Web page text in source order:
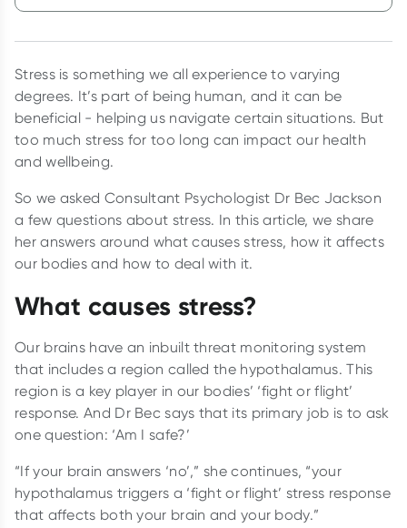
Stress is something we all experience to varying
degrees. It’s part of being human, and it can be
beneficial - helping us navigate certain situations. But
too much stress for too long can impact our health
and wellbeing.
So we asked Consultant Psychologist Dr Bec Jackson
a few questions about stress. In this article, we share
her answers around what causes stress, how it affects
our bodies and how to deal with it.
What causes stress?
Our brains have an inbuilt threat monitoring system
that includes a region called the hypothalamus. This
region is a key player in our bodies’ ‘fight or flight’
response. And Dr Bec says that its primary job is to ask
one question: ‘Am I safe?’
“If your brain answers ‘no’,” she continues, “your
hypothalamus triggers a ‘fight or flight’ stress response
that affects both your brain and your body.”